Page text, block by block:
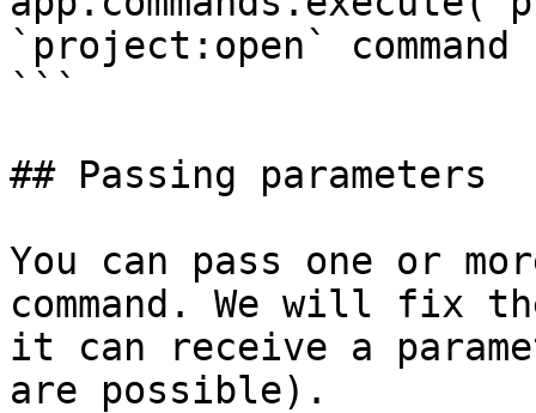
`project:open` command
```
## Passing parameters
You can pass one or
command. We will fix
it can receive a
are possible).